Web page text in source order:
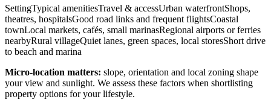
SettingTypical amenitiesTravel & accessUrban waterfrontShops,
theatres, hospitalsGood road links and frequent flightsCoastal
townLocal markets, cafés, small marinasRegional airports or ferries
nearbyRural villageQuiet lanes, green spaces, local storesShort drive
to beach and marina
Micro-location matters: slope, orientation and local zoning shape
your view and sunlight. We assess these factors when shortlisting
property options for your lifestyle.